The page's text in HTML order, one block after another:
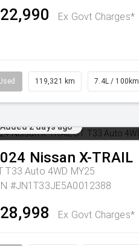
Ex Govt Charges*
119,321 km 7.4L / 100km
Added 2 days ago
Nissan X-TRAIL
T33 Auto 4WD MY25
#JN1T33JE5A0012388
Ex Govt Charges*